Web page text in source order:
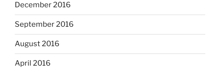
December 2016
September 2016
August 2016
April 2016